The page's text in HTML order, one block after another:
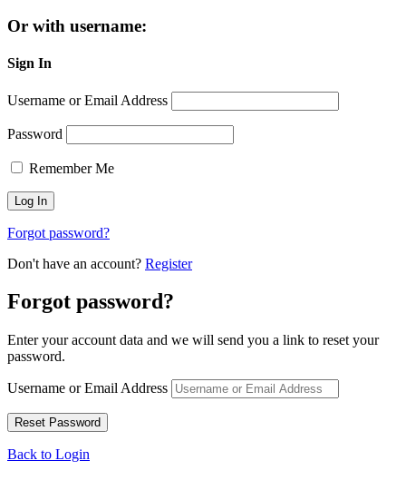
Or with username:
Sign In
Username or Email Address
Password
Remember Me
Forgot password?
Don't have an account? Register
Forgot password?
Enter your account data and we will send you a link to reset your
password.
Username or Email Address
Back to Login